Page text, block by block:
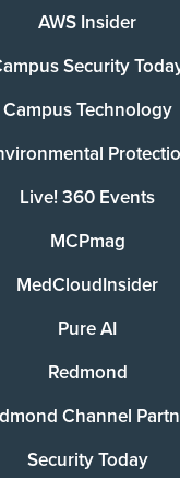
AWS Insider
Security
Campus Technology
Live! 360 Events
MCPmag
MedCloudInsider
Pure AI
Redmond
Channel
Security Today